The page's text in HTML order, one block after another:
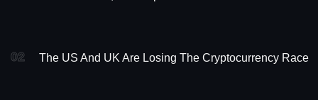
02 The US And UK Are Losing The Cryptocurrency Race